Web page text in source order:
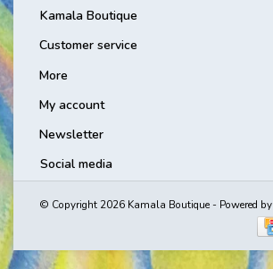
Kamala Boutique
Customer service
More
My account
Newsletter
Social media
© Copyright 2026 Kamala Boutique - Powered by